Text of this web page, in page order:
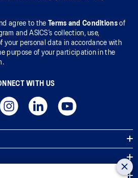
agree to the Terms and Conditionsof
and ASICS’s collection, use,
your personal data in accordance with
purpose of your participation in the
WITH US